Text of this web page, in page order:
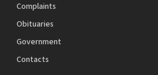
Complaints
Obituaries
Government
Contacts